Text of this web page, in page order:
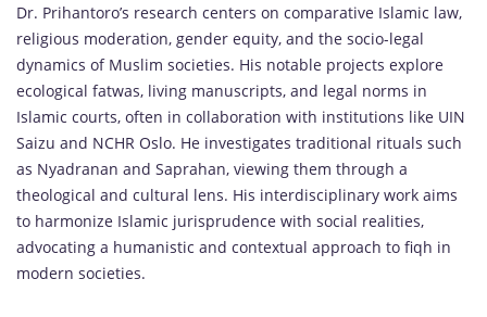
Dr. Prihantoro’s research centers on comparative Islamic law,
religious moderation, gender equity, and the socio-legal
dynamics of Muslim societies. His notable projects explore
ecological fatwas, living manuscripts, and legal norms in
Islamic courts, often in collaboration with institutions like UIN
Saizu and NCHR Oslo. He investigates traditional rituals such
as Nyadranan and Saprahan, viewing them through a
theological and cultural lens. His interdisciplinary work aims
to harmonize Islamic jurisprudence with social realities,
advocating a humanistic and contextual approach to fiqh in
modern societies.